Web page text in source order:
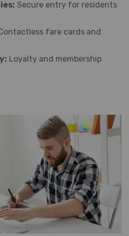
Secure entry for residents
fare cards and
Loyalty and membership